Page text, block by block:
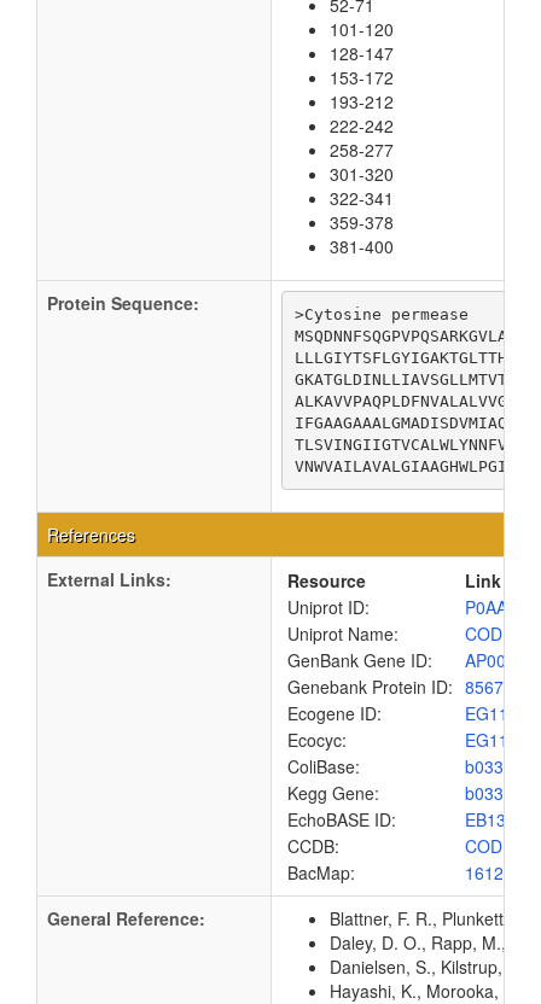
52-71
101-120
128-147
153-172
193-212
222-242
258-277
301-320
322-341
359-378
381-400
Protein Sequence:
>Cytosine permease
References
External Links:
Resource
Link
Uniprot ID:
P0AA82
Uniprot Name:
GenBank Gene ID:
Genebank Protein ID:
Ecogene ID:
EG11327
Ecocyc:
EG11327
ColiBase:
b0336
Kegg Gene:
b0336
EchoBASE ID:
EB1303
CCDB:
BacMap:
General Reference:
Blattner, F. R., Plunkett,
Daley, D. O., Rapp, M.,
Danielsen, S., Kilstrup,
Hayashi, K., Morooka, N.,